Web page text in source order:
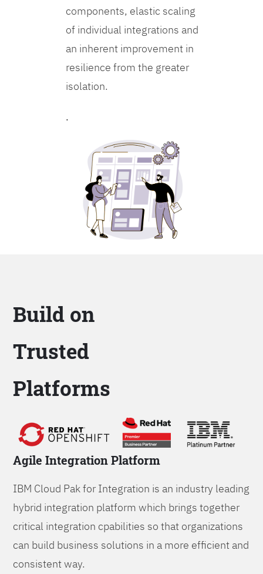
components, elastic scaling
of individual integrations and
an inherent improvement in
resilience from the greater
isolation.
.
Build on
Trusted
Platforms
Agile Integration Platform
IBM Cloud Pak for Integration is an industry leading
hybrid integration platform which brings together
critical integration cpabilities so that organizations
can build business solutions in a more efficient and
consistent way.